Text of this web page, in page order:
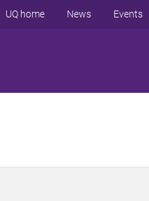
UQ home News Events